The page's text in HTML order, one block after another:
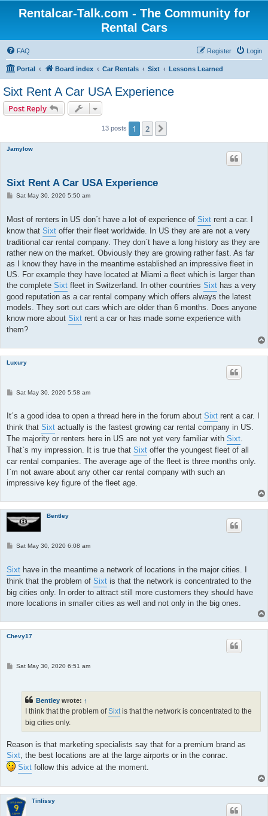
Rentalcar-Talk.com - The Community for
Rental Cars
FAQ Login
Register
Portal Board index Car Rentals Sixt Lessons Learned
Sixt Rent A Car USA Experience
Post Reply
13 posts 1 2
Jamylow
Sixt Rent A Car USA Experience
PSat May 30, 2020 5:50 am
Most of renters in US don´t have a lot of experience of Sixt rent a car. I
know that Sixt offer their fleet worldwide. In US they are are not a very
traditional car rental company. They don`t have a long history as they are
rather new on the market. Obviously they are growing rather fast. As far
as I know they have in the meantime established an impressive fleet in
US. For example they have located at Miami a fleet which is larger than
the complete Sixt fleet in Switzerland. In other countries Sixt has a very
good reputation as a car rental company which offers always the latest
models. They sort out cars which are older than 6 months. Does anyone
know more about Sixt rent a car or has made some experience with
them?
Luxury
P
t
Sat May 30, 2020 5:58 am
It´s a good idea to open a thread here in the forum about Sixt rent a car. I
think that Sixt actually is the fastest growing car rental company in US.
The majority or renters here in US are not yet very familiar with Sixt.
That`s my impression. It is true that Sixt offer the youngest fleet of all
car rental companies. The average age of the fleet is three months only.
I`m not aware about any other car rental company with such an
impressive key figure of the fleet age.
Bentley
PSat May 30, 2020 6:08 am
Sixt have in the meantime a network of locations in the major cities. I
think that the problem of Sixt is that the network is concentrated to the
big cities only. In order to attract still more customers they should have
more locations in smaller cities as well and not only in the big ones.
Chevy17
PSat May 30, 2020 6:51 am
Bentley wrote: ↑
I think that the problem ofSixtis that the network is concentrated to the
big cities only.
Reason is that marketing specialists say that for a premium brand as
Sixt , the best locations are at the large airports or in the conrac.
Sixt follow this advice at the moment.
Tinlissy